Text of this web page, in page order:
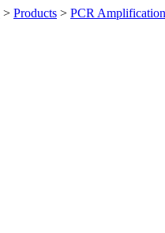
> Products > PCR Amplification